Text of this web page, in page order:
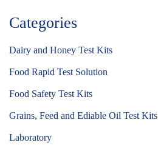
Categories
Dairy and Honey Test Kits
Food Rapid Test Solution
Food Safety Test Kits
Grains, Feed and Ediable Oil Test Kits
Laboratory